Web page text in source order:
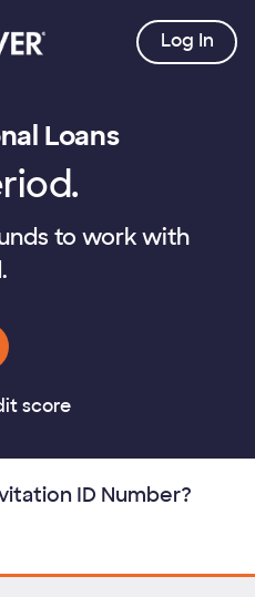
Log In
Loans
to work with
score
ID Number?